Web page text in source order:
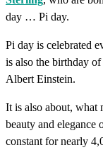
day … Pi day.
Pi day is celebrated
is also the birthday
Albert Einstein.
It is also about, what
beauty and elegance
constant for nearly